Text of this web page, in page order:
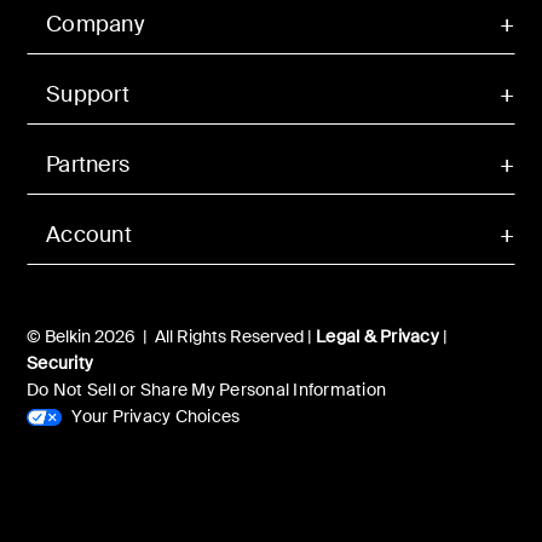
Account
Company
Support
Partners
© Belkin 2026 | All Rights Reserved | Legal & Privacy|
Security
Do Not Sell or Share My Personal Information
Your Privacy Choices